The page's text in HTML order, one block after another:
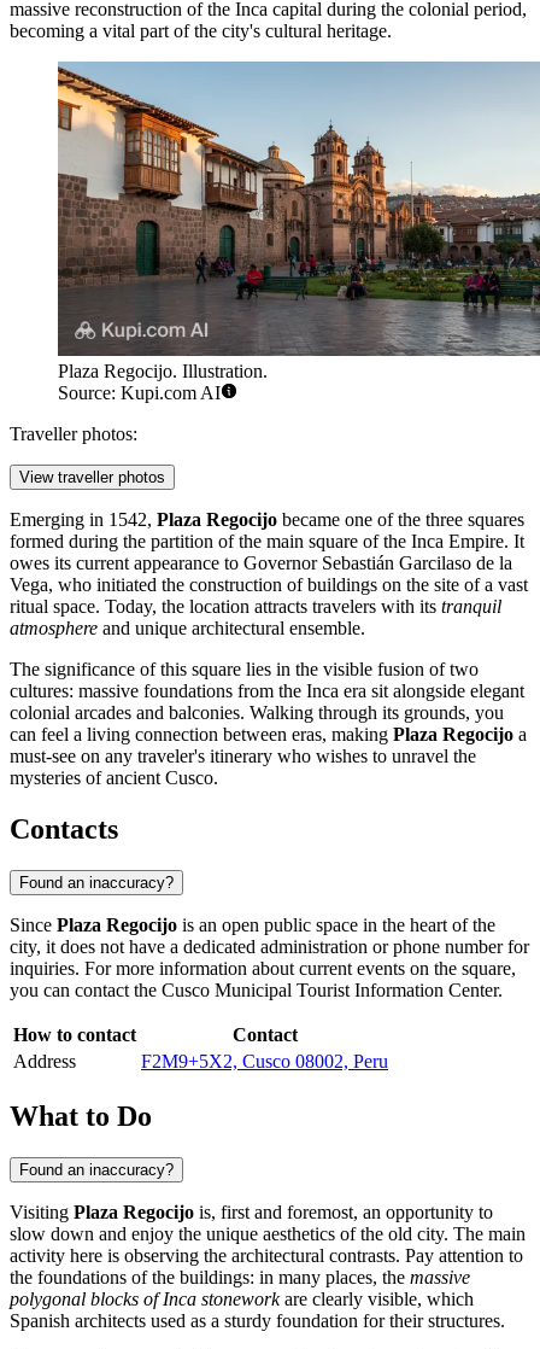
massive reconstruction of the Inca capital during the colonial period,
becoming a vital part of the city's cultural heritage.
Plaza Regocijo. Illustration.
Source: Kupi.com AI
Traveller photos:
View traveller photos
Emerging in 1542, Plaza Regocijo became one of the three squares
formed during the partition of the main square of the Inca Empire. It
owes its current appearance to Governor Sebastián Garcilaso de la
Vega, who initiated the construction of buildings on the site of a vast
ritual space. Today, the location attracts travelers with its tranquil
atmosphere and unique architectural ensemble.
The significance of this square lies in the visible fusion of two
cultures: massive foundations from the Inca era sit alongside elegant
colonial arcades and balconies. Walking through its grounds, you
can feel a living connection between eras, making Plaza Regocijo a
must-see on any traveler's itinerary who wishes to unravel the
mysteries of ancient Cusco.
Contacts
Found an inaccuracy?
Since Plaza Regocijo is an open public space in the heart of the
city, it does not have a dedicated administration or phone number for
inquiries. For more information about current events on the square,
you can contact the Cusco Municipal Tourist Information Center.
How to contact
Contact
Address
F2M9+5X2, Cusco 08002, Peru
What to Do
Found an inaccuracy?
Visiting Plaza Regocijo is, first and foremost, an opportunity to
slow down and enjoy the unique aesthetics of the old city. The main
activity here is observing the architectural contrasts. Pay attention to
the foundations of the buildings: in many places, the massive
polygonal blocks of Inca stoneworkare clearly visible, which
Spanish architects used as a sturdy foundation for their structures.